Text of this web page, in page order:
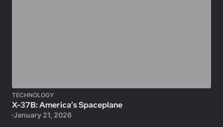
TECHNOLOGY
X-37B: America’s Spaceplane
January 21, 2026